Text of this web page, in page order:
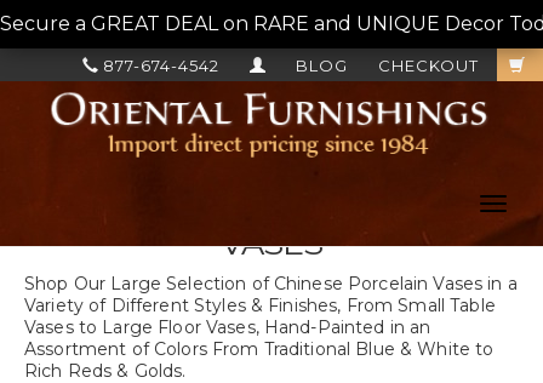
Secure a GREAT DEAL on RARE and UNIQUE Decor
CHECKOUT
BLOG
877-674-4542
VASES
Shop Our Large Selection of Chinese Porcelain Vases in a
Variety of Different Styles & Finishes, From Small Table
Vases to Large Floor Vases, Hand-Painted in an
Assortment of Colors From Traditional Blue & White to
Rich Reds & Golds.